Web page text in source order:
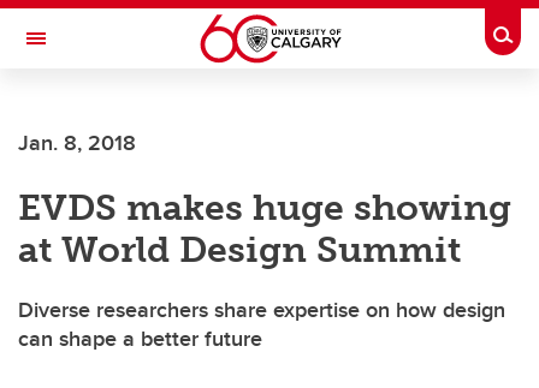
Skip to main content
Toggle Navigation
Jan. 8, 2018
EVDS makes huge showing
at World Design Summit
Diverse researchers share expertise on how design
can shape a better future